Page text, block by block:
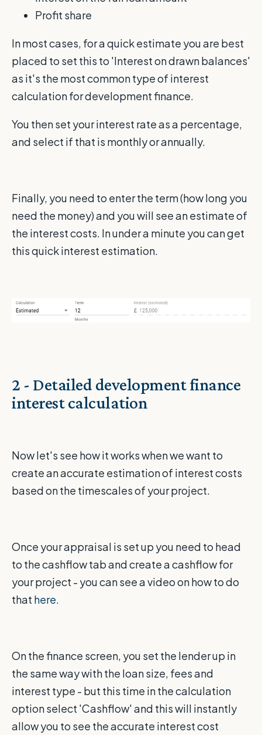
Profit share
In most cases, for a quick estimate you are best
placed to set this to 'Interest on drawn balances'
as it's the most common type of interest
calculation for development finance.
You then set your interest rate as a percentage,
and select if that is monthly or annually.
Finally, you need to enter the term (how long you
need the money) and you will see an estimate of
the interest costs. In under a minute you can get
this quick interest estimation.
2 - Detailed development finance
interest calculation
Now let's see how it works when we want to
create an accurate estimation of interest costs
based on the timescales of your project.
Once your appraisal is set up you need to head
to the cashflow tab and create a cashflow for
your project - you can see a video on how to do
that here.
On the finance screen, you set the lender up in
the same way with the loan size, fees and
interest type - but this time in the calculation
option select 'Cashflow' and this will instantly
allow you to see the accurate interest cost